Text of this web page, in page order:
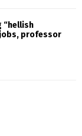
“hellish
professor